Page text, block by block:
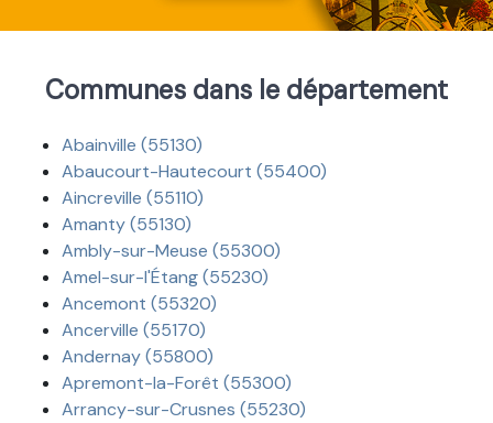
Communes dans le département
Abainville (55130)
Abaucourt-Hautecourt (55400)
Aincreville (55110)
Amanty (55130)
Ambly-sur-Meuse (55300)
Amel-sur-l'Étang (55230)
Ancemont (55320)
Ancerville (55170)
Andernay (55800)
Apremont-la-Forêt (55300)
Arrancy-sur-Crusnes (55230)